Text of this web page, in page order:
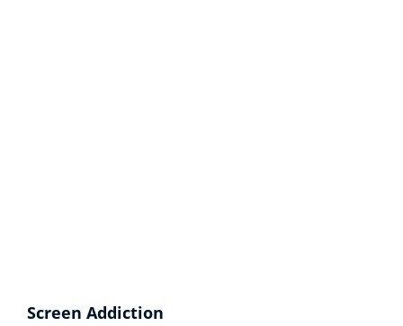
Screen Addiction